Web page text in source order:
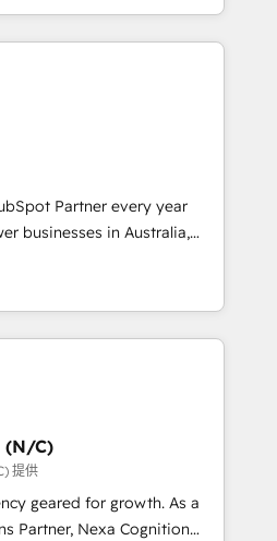
EMR and Custom
delivered in weeks, not
agents; process optimization
secure data
compliant
reporting ⚖️ Legal: client
workflows 🛒 E-
Estate: deal pipelines;
🏭
Partner every year
to realise their full
HubSpot CRM
covering marketing,
up to Enterprise, and have
for businesses who want
about APAC
world in technology, agility
(N/C)
提供
geared for growth. As a
Partner, Nexa Cognition